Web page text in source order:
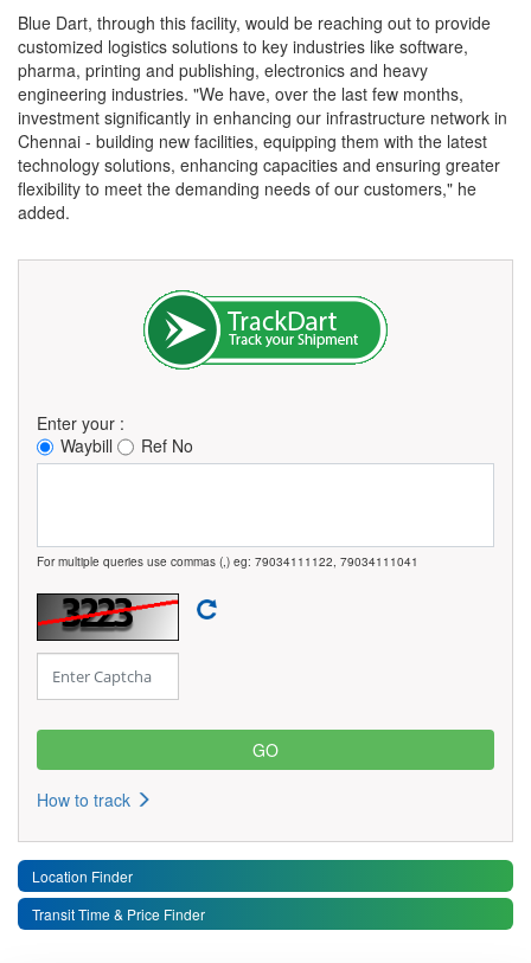
Blue Dart, through this facility, would be reaching out to provide
customized logistics solutions to key industries like software,
pharma, printing and publishing, electronics and heavy
engineering industries. "We have, over the last few months,
investment significantly in enhancing our infrastructure network in
Chennai - building new facilities, equipping them with the latest
technology solutions, enhancing capacities and ensuring greater
flexibility to meet the demanding needs of our customers," he
added.
Enter your :
Waybill
Ref No
For multiple queries use commas (,) eg: 79034111122, 79034111041
How to track
Location Finder
Transit Time & Price Finder